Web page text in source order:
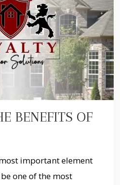
BENEFITS OF
important element
one of the most